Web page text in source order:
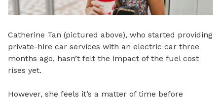
Catherine Tan (pictured above), who started providing
private-hire car services with an electric car three
months ago, hasn’t felt the impact of the fuel cost
rises yet.
However, she feels it’s a matter of time before